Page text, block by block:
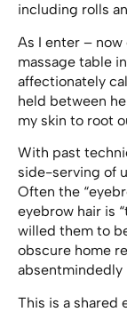
including rolls
As I enter –
massage table
affectionately
held between
my skin to root
With past
side-serving of
Often the
eyebrow hair is
willed them to
obscure home
absentmindedly
This is a shared